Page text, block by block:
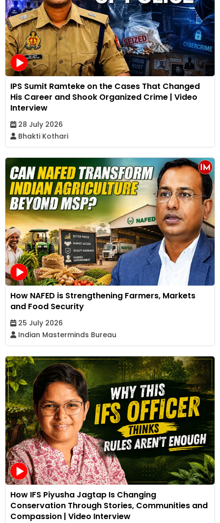
IPS Sumit Ramteke on the Cases That Changed
His Career and Shook Organized Crime | Video
Interview
28 July 2026
Bhakti Kothari
How NAFED is Strengthening Farmers, Markets
and Food Security
25 July 2026
Indian Masterminds Bureau
How IFS Piyusha Jagtap Is Changing
Conservation Through Stories, Communities and
Compassion | Video Interview